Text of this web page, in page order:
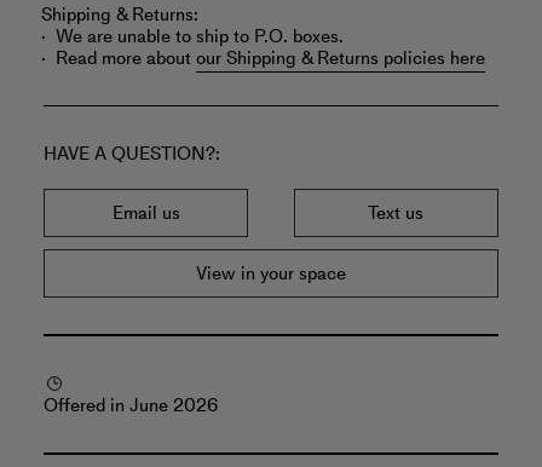
Shipping & Returns:
We are unable to ship to P.O. boxes.
Read more aboutour Shipping & Returns policies here
HAVE A QUESTION?
Email us Text us
View in your space
Offered in June 2026